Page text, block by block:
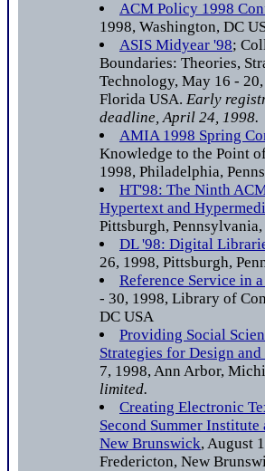
ACM Policy 1998
1998, Washington, DC
ASIS Midyear '98;
Boundaries: Theories,
Technology, May 16 -
Florida USA. Early
deadline, April 24, 1998.
AMIA 1998 Spring
Knowledge to the Point
1998, Philadelphia,
HT'98: The Ninth
Hypertext and
Pittsburgh,
DL '98: Digital
26, 1998, Pittsburgh,
Reference Service in
- 30, 1998, Library of
DC USA
Providing Social
Strategies for Design
7, 1998, Ann Arbor,
limited.
Creating Electronic
Second Summer
New Brunswick, August
Fredericton, New